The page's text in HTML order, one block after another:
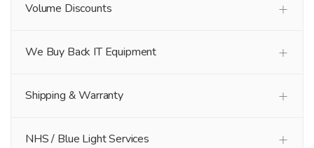
Volume Discounts
We Buy Back IT Equipment
Shipping & Warranty
NHS / Blue Light Services